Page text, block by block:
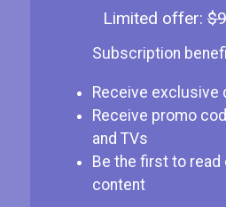
Limited offer:
Subscription
Receive exclusive
Receive promo
and TVs
Be the first to read
content